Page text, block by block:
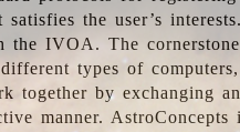
the user’s
the IVOA. The
types of computers,
together by exchanging
manner.